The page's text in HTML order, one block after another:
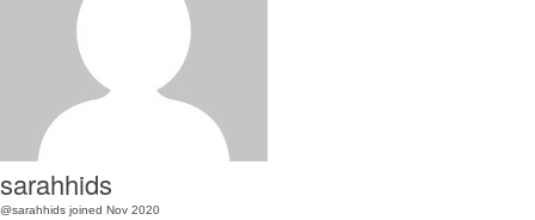
sarahhids
@sarahhids joined Nov 2020